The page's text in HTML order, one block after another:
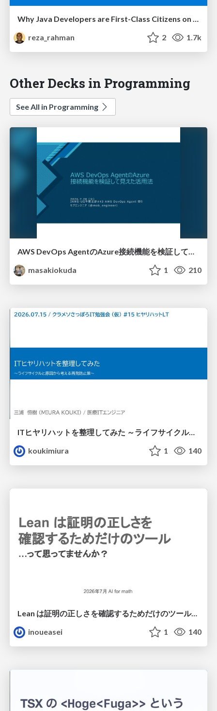
reza_rahman
2 1.7k
Other Decks in Programming
See All in Programming
AWS DevOps AgentのAzure接続機能を検証して見えた活用法／Use Cases Verified for the AWS DevOps Agent's Azure Connectivity Feature
masakiokuda
1 210
ITヒヤリハットを整理してみた ～ライフサイクルと原因から考える再発防止策～
koukimiura
1 140
Lean は証明の正しさを確認するためだけのツールって思ってませんか？
inoueasei
1 140